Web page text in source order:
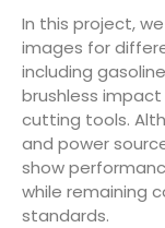
In this project,
images for
including
brushless
cutting tools.
and power
show
while remaining
standards.